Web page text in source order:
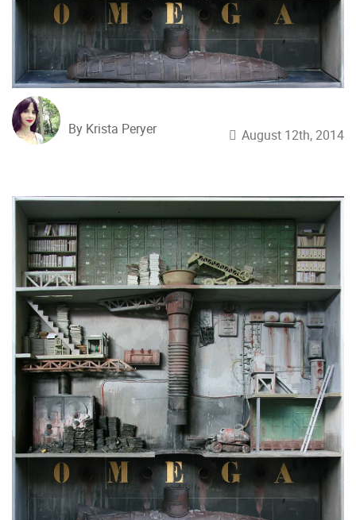
By Krista Peryer August 12th, 2014